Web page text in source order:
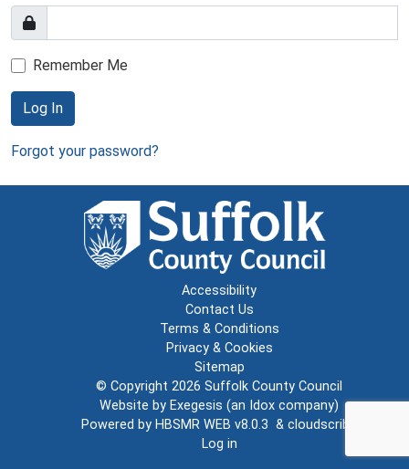
Remember Me
Log In
Forgot your password?
Accessibility
Contact Us
Terms & Conditions
Privacy & Cookies
Sitemap
© Copyright 2026 Suffolk County Council
Website by Exegesis (an Idox company)
Powered by HBSMR WEB v8.0.3 & cloudscribe
Log in